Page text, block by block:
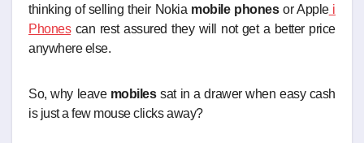
thinking of selling their Nokia mobile phonesor Applei
Phonescan rest assured they will not get a better price
anywhere else.
So, why leavemobilessat in a drawer when easy cash
is just a few mouse clicks away?